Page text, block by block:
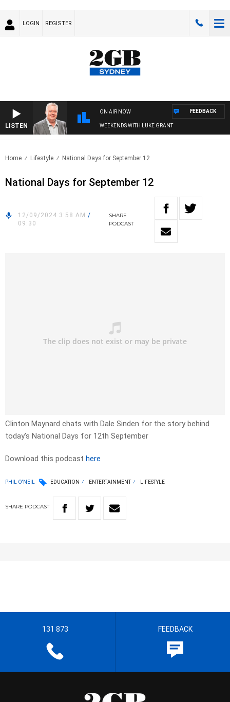
LOGIN REGISTER
LISTEN
ON AIR NOW
WEEKENDS WITH LUKE GRANT
FEEDBACK
Home Lifestyle National Days for September 12
National Days for September 12
12/09/2024 3:58 AM /
09:30
SHARE
PODCAST
Clinton Maynard chats with Dale Sinden for the story behind
today’s National Days for 12th September
Download this podcast here
PHIL O'NEIL EDUCATION ENTERTAINMENT LIFESTYLE
SHARE PODCAST
131 873 FEEDBACK